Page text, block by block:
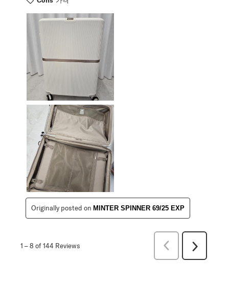
Originally posted on MINTER SPINNER 69/25 EXP
1 –8 of 144 Reviews
Previous
Next
Reviews